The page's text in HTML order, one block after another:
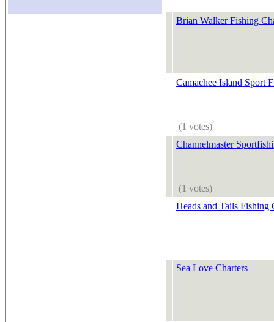
Brian Walker Fishing
Camachee Island Sport
(1 votes)
Channelmaster
(1 votes)
Heads and Tails Fishing
Sea Love Charters